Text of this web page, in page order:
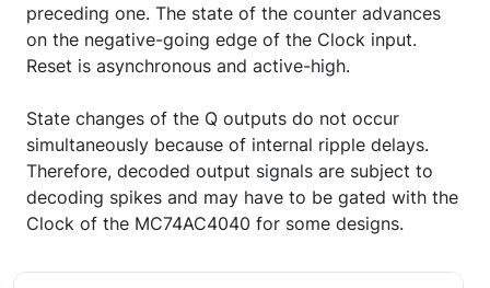
preceding one. The state of the counter advances
on the negative-going edge of the Clock input.
Reset is asynchronous and active-high.
State changes of the Q outputs do not occur
simultaneously because of internal ripple delays.
Therefore, decoded output signals are subject to
decoding spikes and may have to be gated with the
Clock of the MC74AC4040 for some designs.